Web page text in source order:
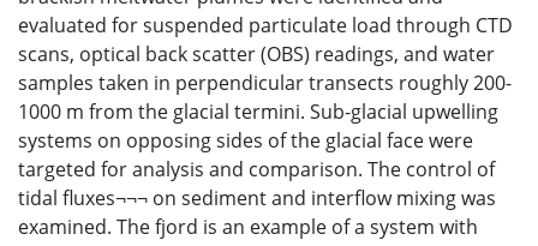
evaluated for suspended particulate load through CTD
scans, optical back scatter (OBS) readings, and water
samples taken in perpendicular transects roughly 200-
1000 m from the glacial termini. Sub-glacial upwelling
systems on opposing sides of the glacial face were
targeted for analysis and comparison. The control of
tidal fluxes¬¬¬ on sediment and interflow mixing was
examined. The fjord is an example of a system with